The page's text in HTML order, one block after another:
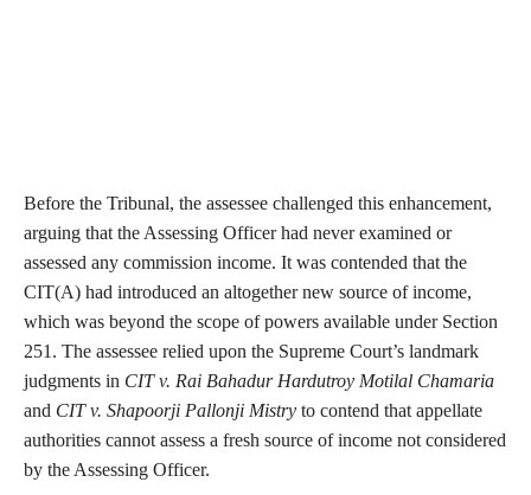
Before the Tribunal, the assessee challenged this enhancement,
arguing that the Assessing Officer had never examined or
assessed any commission income. It was contended that the
CIT(A) had introduced an altogether new source of income,
which was beyond the scope of powers available under Section
251. The assessee relied upon the Supreme Court’s landmark
judgments in CIT v. Rai Bahadur Hardutroy Motilal Chamaria
and CIT v. Shapoorji Pallonji Mistry to contend that appellate
authorities cannot assess a fresh source of income not considered
by the Assessing Officer.